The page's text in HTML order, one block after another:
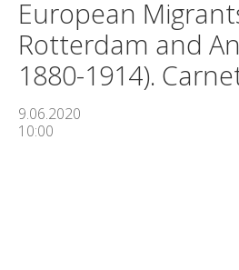
European
Rotterdam and
1880-1914).
9.06.2020
10:00